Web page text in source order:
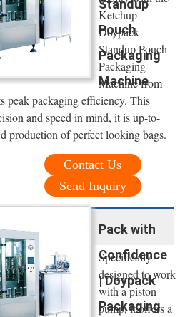
Standup
Pouch
Packaging
Machine
Ketchup
Doypack
Standup Pouch
Packaging
Machine from
peak packaging efficiency. This
and speed in mind, it is up-to-
production of perfect looking bags.
Contact Us
Send Inquiry
Pack with
Confidence
| Doypack
Packaging
Specifically
designed to work
with a piston
pump, it offers a